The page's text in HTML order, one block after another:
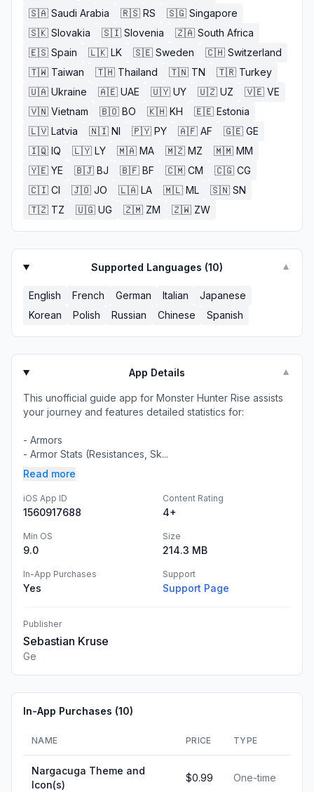
🇸🇦 Saudi Arabia 🇷🇸 RS 🇸🇬 Singapore
🇸🇰 Slovakia 🇸🇮 Slovenia 🇿🇦 South Africa
🇪🇸 Spain 🇱🇰 LK 🇸🇪 Sweden 🇨🇭 Switzerland
🇹🇼 Taiwan 🇹🇭 Thailand 🇹🇳 TN 🇹🇷 Turkey
🇺🇦 Ukraine 🇦🇪 UAE 🇺🇾 UY 🇺🇿 UZ 🇻🇪 VE
🇻🇳 Vietnam 🇧🇴 BO 🇰🇭 KH 🇪🇪 Estonia
🇱🇻 Latvia 🇳🇮 NI 🇵🇾 PY 🇦🇫 AF 🇬🇪 GE
🇮🇶 IQ 🇱🇾 LY 🇲🇦 MA 🇲🇿 MZ 🇲🇲 MM
🇾🇪 YE 🇧🇯 BJ 🇧🇫 BF 🇨🇲 CM 🇨🇬 CG
🇨🇮 CI 🇯🇴 JO 🇱🇦 LA 🇲🇱 ML 🇸🇳 SN
🇹🇿 TZ 🇺🇬 UG 🇿🇲 ZM 🇿🇼 ZW
Supported Languages (10) ▼
English French German Italian
Japanese
Korean
Polish Russian Chinese Spanish
App Details ▼
This unofficial guide app for Monster Hunter Rise assists
your journey and features detailed statistics for:
- Armors
- Armor Stats (Resistances, Sk...
Read more
iOS App ID
1560917688
Content Rating
4+
Min OS
9.0
Size
214.3 MB
In-App Purchases
Yes
Support
Support Page
Publisher
Sebastian Kruse
Ge
In-App Purchases (10)
NAME PRICE TYPE
Nargacuga Theme and
Icon(s)
$0.99 One-time